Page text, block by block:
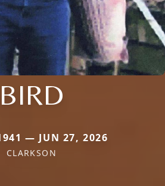
BIRD
— JUN 27, 2026
CLARKSON